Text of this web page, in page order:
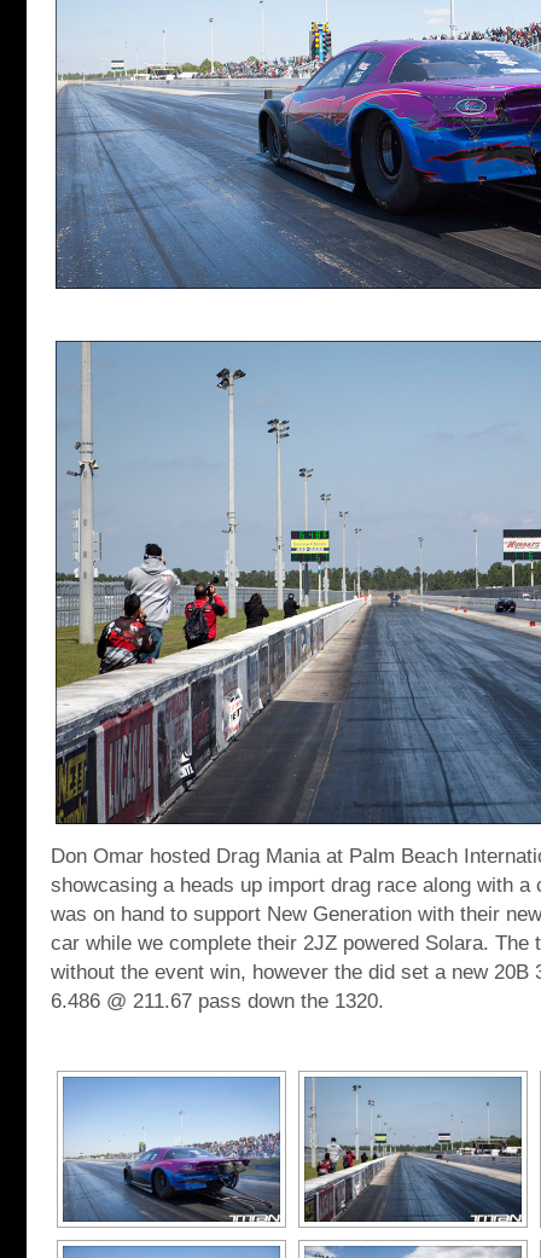
Don Omar hosted Drag Mania at Palm Beach
showcasing a heads up import drag race along with
was on hand to support New Generation with their
car while we complete their 2JZ powered Solara. The
without the event win, however the did set a new 20B
6.486 @ 211.67 pass down the 1320.